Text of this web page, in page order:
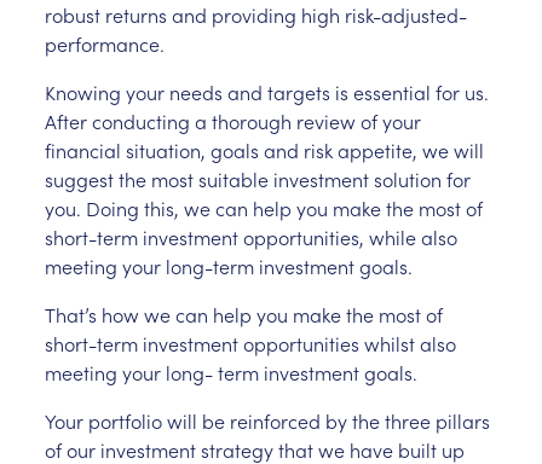
robust returns and providing high risk-adjusted-
performance.
Knowing your needs and targets is essential for us.
After conducting a thorough review of your
financial situation, goals and risk appetite, we will
suggest the most suitable investment solution for
you. Doing this, we can help you make the most of
short-term investment opportunities, while also
meeting your long-term investment goals.
That’s how we can help you make the most of
short-term investment opportunities whilst also
meeting your long- term investment goals.
Your portfolio will be reinforced by the three pillars
of our investment strategy that we have built up